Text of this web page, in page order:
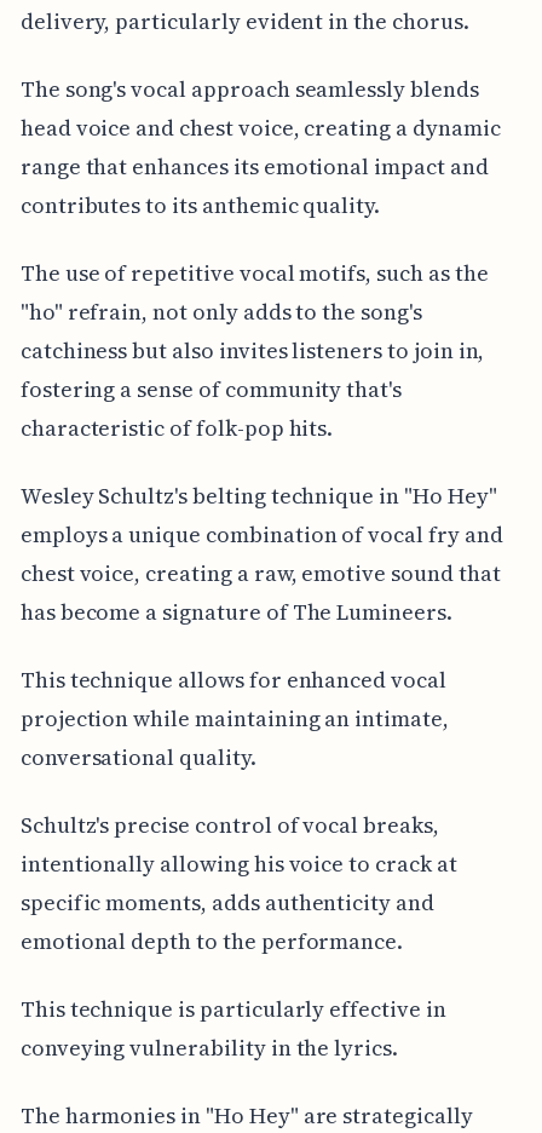
delivery, particularly evident in the chorus.
The song's vocal approach seamlessly blends
head voice and chest voice, creating a dynamic
range that enhances its emotional impact and
contributes to its anthemic quality.
The use of repetitive vocal motifs, such as the
"ho" refrain, not only adds to the song's
catchiness but also invites listeners to join in,
fostering a sense of community that's
characteristic of folk-pop hits.
Wesley Schultz's belting technique in "Ho Hey"
employs a unique combination of vocal fry and
chest voice, creating a raw, emotive sound that
has become a signature of The Lumineers.
This technique allows for enhanced vocal
projection while maintaining an intimate,
conversational quality.
Schultz's precise control of vocal breaks,
intentionally allowing his voice to crack at
specific moments, adds authenticity and
emotional depth to the performance.
This technique is particularly effective in
conveying vulnerability in the lyrics.
The harmonies in "Ho Hey" are strategically